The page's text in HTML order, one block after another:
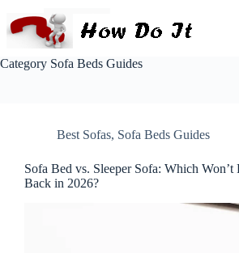
Category Sofa Beds Guides
Best Sofas, Sofa Beds Guides
Sofa Bed vs. Sleeper Sofa: Which Won’t
Back in 2026?